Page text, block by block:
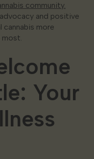
community.
and positive
cannabis more
Your